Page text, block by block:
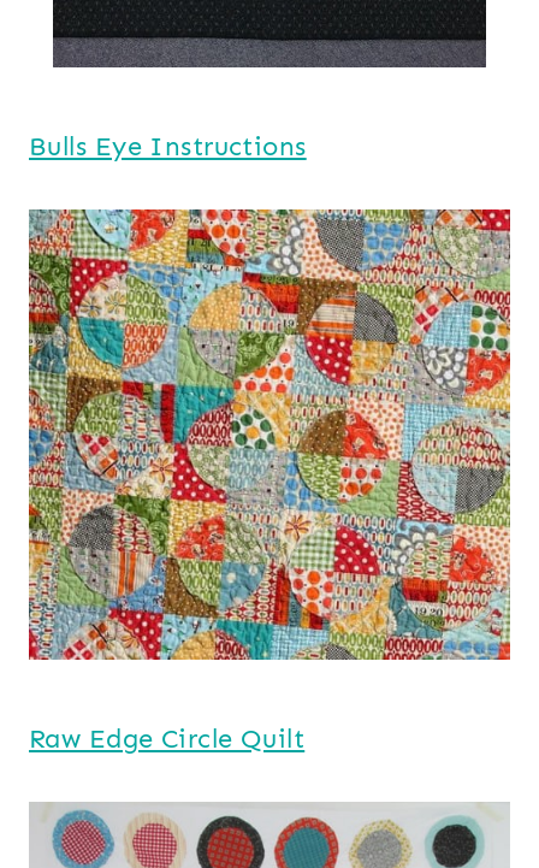
Bulls Eye Instructions
Raw Edge Circle Quilt